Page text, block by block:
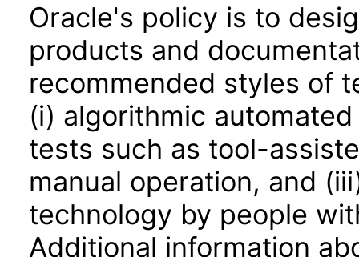
Oracle's policy is to
products and
recommended styles of
(i) algorithmic
tests such as tool-
manual operation, and
technology by people
Additional information